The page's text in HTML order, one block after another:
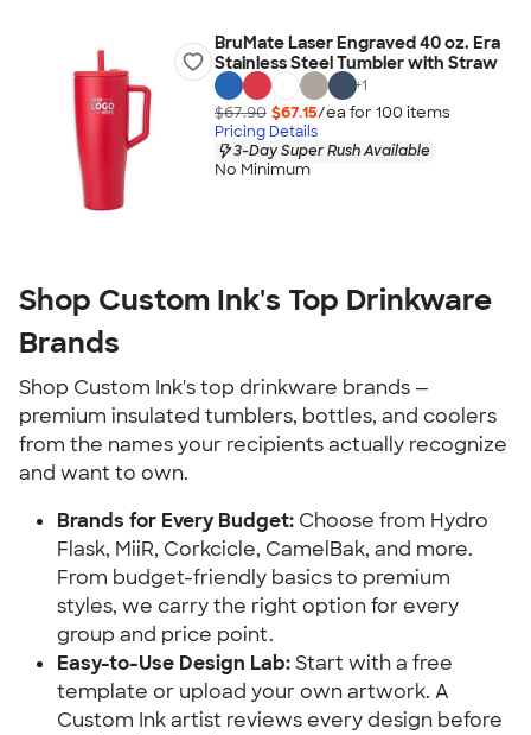
BruMate Laser Engraved 40 oz. Era
Stainless Steel Tumbler with Straw
+1
$67.90 $67.15/ea for 100 items
Pricing Details
3-Day Super Rush Available
No Minimum
Shop Custom Ink's Top Drinkware
Brands
Shop Custom Ink's top drinkware brands —
premium insulated tumblers, bottles, and coolers
from the names your recipients actually recognize
and want to own.
Brands for Every Budget: Choose from Hydro
Flask, MiiR, Corkcicle, CamelBak, and more.
From budget-friendly basics to premium
styles, we carry the right option for every
group and price point.
Easy-to-Use Design Lab:Start with a free
template or upload your own artwork. A
Custom Ink artist reviews every design before